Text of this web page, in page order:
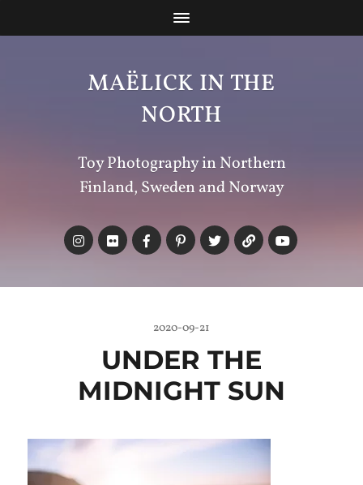
MAËLICK IN THE
NORTH
Toy Photography in Northern
Finland, Sweden and Norway
2020-09-21
UNDER THE
MIDNIGHT SUN